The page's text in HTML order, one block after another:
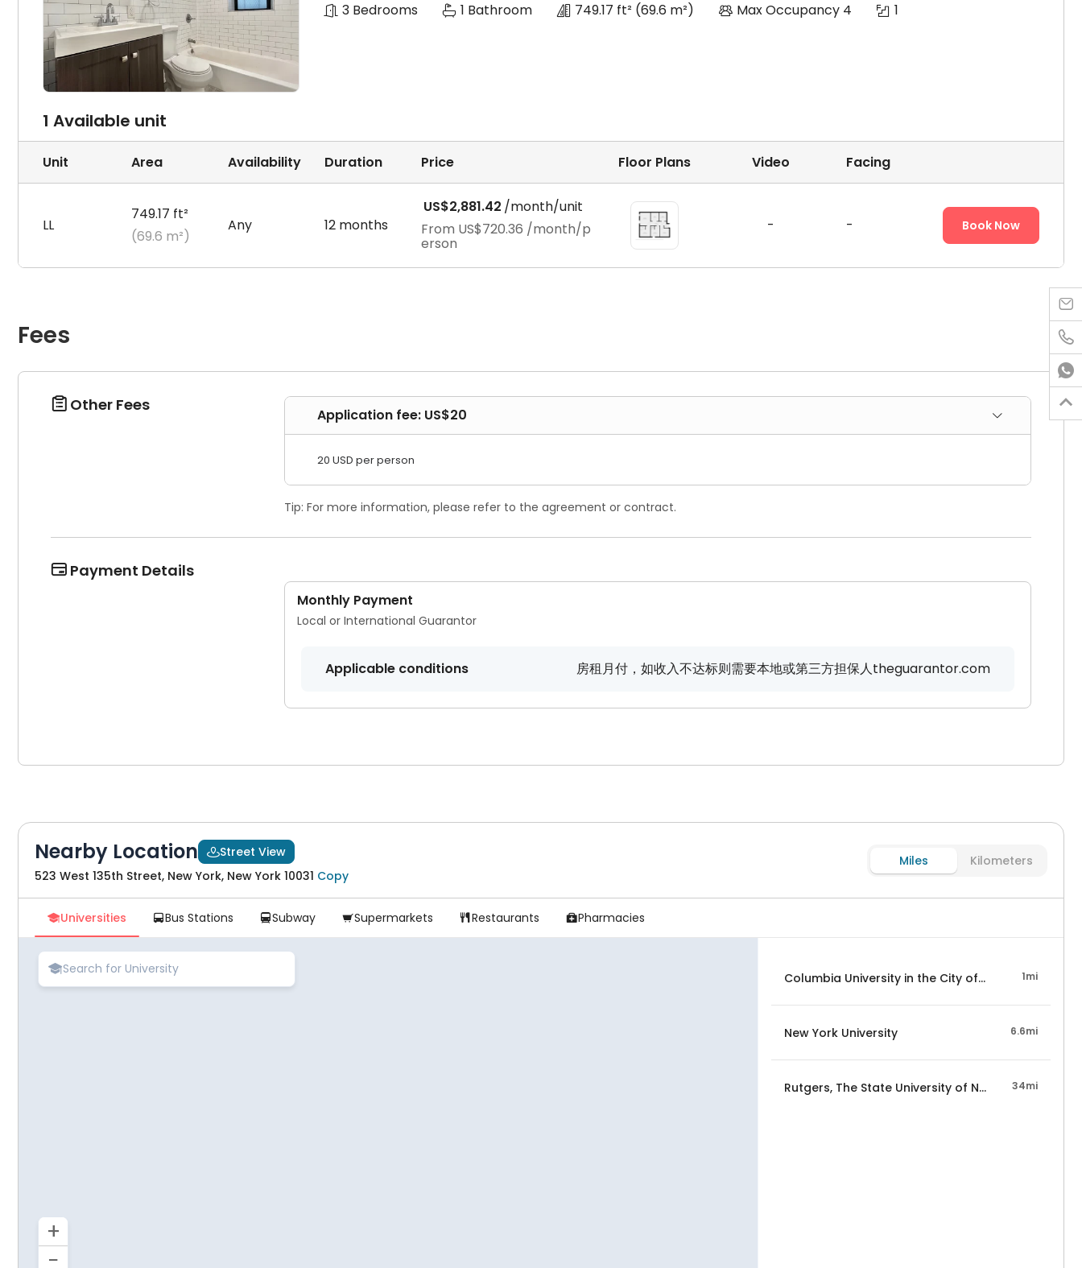
3 Bedrooms
1 Bathroom 749.17 ft² (69.6 m²) Max Occupancy 4 1
1 Available unit
Unit Area Availability Duration Price Floor Plans Video Facing
LL
749.17 ft²
(69.6 m²)
Any 12 months
US$2,881.42 /month/unit
From US$720.36 /month/p
erson
- - Book Now
Fees
 Other Fees
Application fee: US$20
20 USD per person
Tip: For more information, please refer to the agreement or contract.
 Payment Details
Monthly Payment
Local or International Guarantor
Applicable conditions 房租月付，如收入不达标则需要本地或第三方担保人theguarantor.com
Nearby Location Street View
523 West 135th Street, New York, New York 10031 Copy
Miles Kilometers
Universities Bus Stations Subway Supermarkets  Restaurants Pharmacies
+
−

Columbia University in the City of New York
1mi
New York University 6.6mi
Rutgers, The State University of New Jersey
34mi



